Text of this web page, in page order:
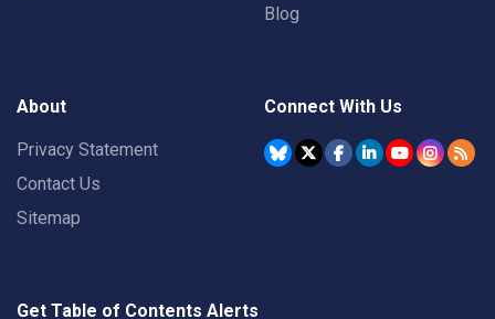
Blog
About
Privacy Statement
Contact Us
Sitemap
Connect With Us
Get Table of Contents Alerts